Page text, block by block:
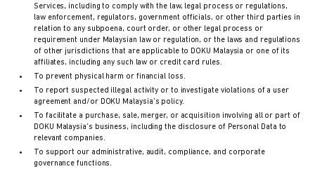
Services, including to comply with the law, legal process or regulations,
law enforcement, regulators, government officials, or other third parties in
relation to any subpoena, court order, or other legal process or
requirement under Malaysian law or regulation, or the laws and regulations
of other jurisdictions that are applicable to DOKU Malaysia or one of its
affiliates, including any such law or credit card rules.
To prevent physical harm or financial loss.
To report suspected illegal activity or to investigate violations of a user
agreement and/or DOKU Malaysia’s policy.
To facilitate a purchase, sale, merger, or acquisition involving all or part of
DOKU Malaysia’s business, including the disclosure of Personal Data to
relevant companies.
To support our administrative, audit, compliance, and corporate
governance functions.